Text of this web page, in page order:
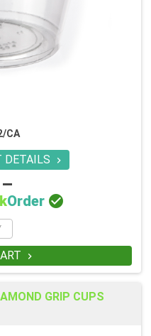
CA
DETAILS 
Order 

GRIP CUPS